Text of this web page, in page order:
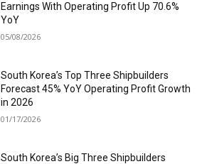
Earnings With Operating Profit Up 70.6%
YoY
05/08/2026
South Korea’s Top Three Shipbuilders
Forecast 45% YoY Operating Profit Growth
in 2026
01/17/2026
South Korea’s Big Three Shipbuilders